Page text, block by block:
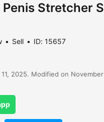
Stretcher
Sell ID: 15657
2025. Modified on